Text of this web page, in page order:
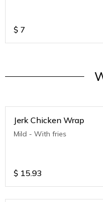
$ 7
Jerk Chicken Wrap
Mild - With fries
$ 15.93